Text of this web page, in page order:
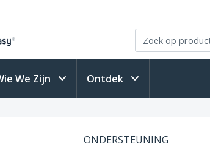
We Zijn Ontdek
ONDERSTEUNING